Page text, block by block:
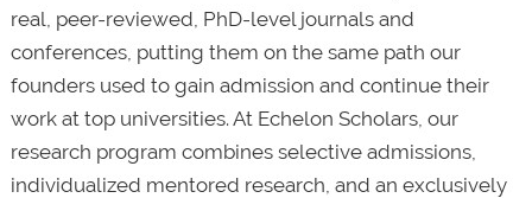
real, peer-reviewed, PhD-level journals and
conferences, putting them on the same path our
founders used to gain admission and continue their
work at top universities. At Echelon Scholars, our
research program combines selective admissions,
individualized mentored research, and an exclusively